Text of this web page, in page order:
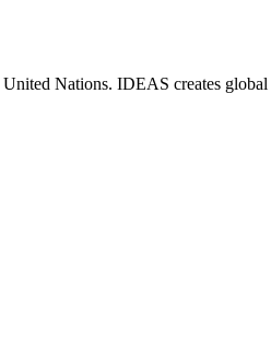
Nations. IDEAS creates